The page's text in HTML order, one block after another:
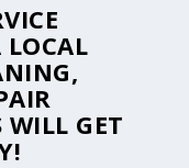
WILL GET